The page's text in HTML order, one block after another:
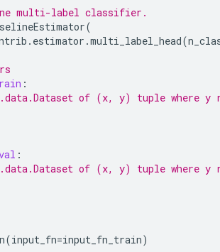
multi-label classifier.
(
. estimator .multi_label_head(
:
of (x, y) tuple where y
:
of (x, y) tuple where y
(input_fn=input_fn_train)